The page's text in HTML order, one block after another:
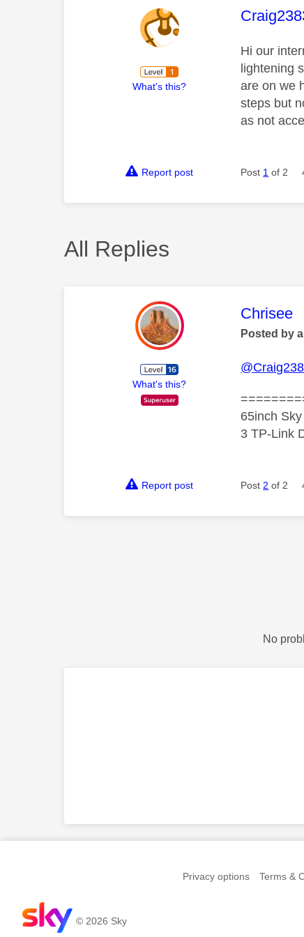
What's this?
This
Hi our
lightening
are on we
steps but
as not
Report post Post 1 of 2
All Replies
What's this?
This
Chrisee
Posted by
65inch
3 TP-Link
Report post Post 2 of 2
No
Privacy options Terms &
© 2026 Sky